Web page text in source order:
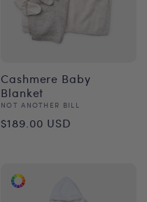
Cashmere Baby
Blanket
Vendor:
NOT ANOTHER BILL
Regular
$189.00 USD